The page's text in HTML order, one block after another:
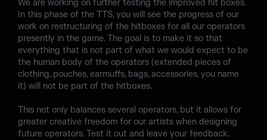
We are working on further testing the improved hit boxes.
In this phase of the TTS, you will see the progress of our
work on restructuring of the hitboxes for all our operators
presently in the game. The goal is to make it so that
everything that is not part of what we would expect to be
the human body of the operators (extended pieces of
clothing, pouches, earmuffs, bags, accessories, you name
it) will not be part of the hitboxes.
This not only balances several operators, but it allows for
greater creative freedom for our artists when designing
future operators. Test it out and leave your feedback.